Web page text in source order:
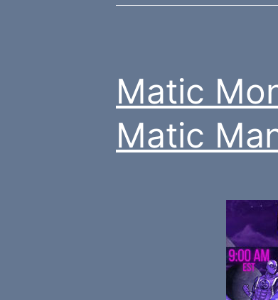
Matic
Matic